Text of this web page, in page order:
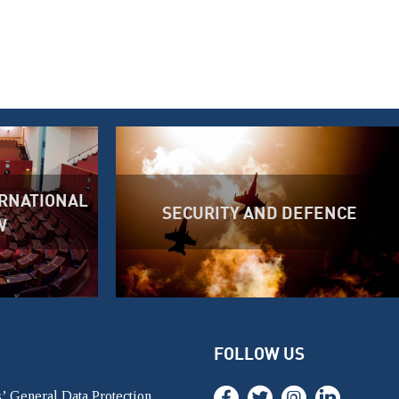
SECURITY AND DEFENCE
General Data Protection
FOLLOW US